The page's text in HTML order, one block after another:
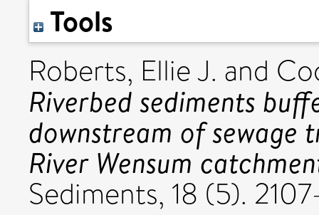
Tools
Roberts, Ellie J. and
Riverbed sediments
downstream of sewage
River Wensum
Sediments, 18 (5).